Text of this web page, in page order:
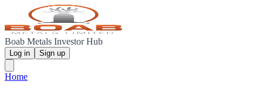
Boab Metals Investor Hub
Log in Sign up
Home